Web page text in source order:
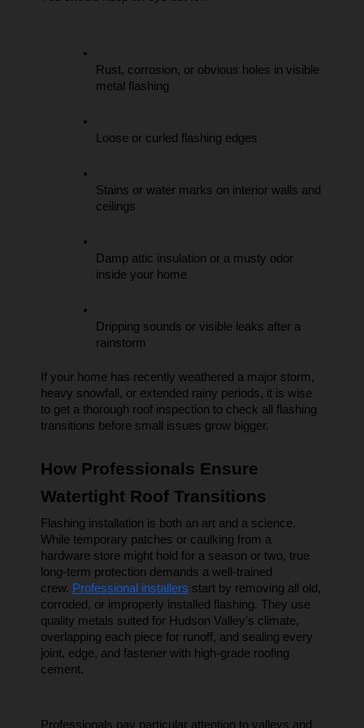
Rust, corrosion, or obvious holes in visible
metal flashing
Loose or curled flashing edges
Stains or water marks on interior walls and
ceilings
Damp attic insulation or a musty odor
inside your home
Dripping sounds or visible leaks after a
rainstorm
If your home has recently weathered a major storm,
heavy snowfall, or extended rainy periods, it is wise
to get a thorough roof inspection to check all flashing
transitions before small issues grow bigger.
How Professionals Ensure
Watertight Roof Transitions
Flashing installation is both an art and a science.
While temporary patches or caulking from a
hardware store might hold for a season or two, true
long-term protection demands a well-trained
crew. Professional installers start by removing all old,
corroded, or improperly installed flashing. They use
quality metals suited for Hudson Valley’s climate,
overlapping each piece for runoff, and sealing every
joint, edge, and fastener with high-grade roofing
cement.
Professionals pay particular attention to valleys and